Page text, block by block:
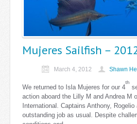
Mujeres Sailfish –
March 4, 2012 Shawn
We returned to Isla Mujeres for our 4
th
action aboard the Lilly M and Andrea M
International. Captains Anthony,
outstanding job as usual. Despite